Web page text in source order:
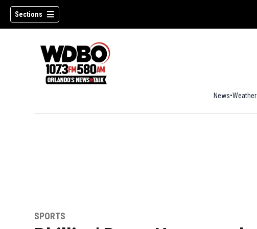
Sections
News Weather
SPORTS